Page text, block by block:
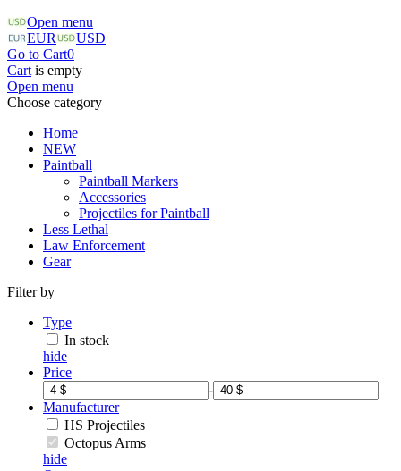
Open menu
EUR
USD
Go to Cart0
Cart is empty
Open menu
Choose category
Home
NEW
Paintball
Paintball Markers
Accessories
Projectiles for Paintball
Less Lethal
Law Enforcement
Gear
Filter by
Type
In stock
hide
Price
-
Manufacturer
HS Projectiles
Octopus Arms
hide